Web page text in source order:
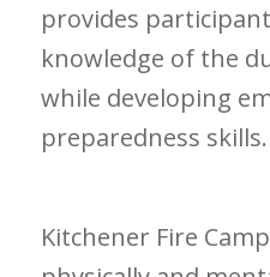
provides
knowledge of the
while developing
preparedness skills.
Kitchener Fire